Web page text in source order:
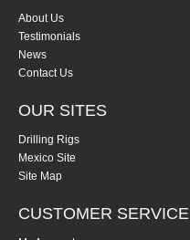
About Us
Testimonials
News
Contact Us
OUR SITES
Drilling Rigs
Mexico Site
Site Map
CUSTOMER SERVICE